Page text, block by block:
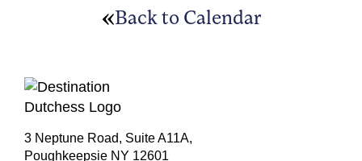
Back to Calendar
3 Neptune Road, Suite A11A,
Poughkeepsie NY 12601